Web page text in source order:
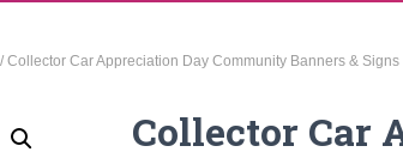
/ Collector Car Appreciation Day Community Banners & Signs
Collector Car